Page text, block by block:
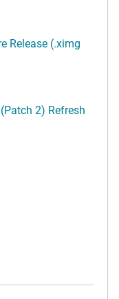
Release (.ximg
2) Refresh